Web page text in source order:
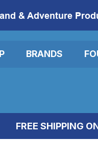
& Adventure
BRANDS
FREE SHIPPING